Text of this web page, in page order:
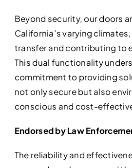
Beyond security, our doors
California’s varying
transfer and contributing to
This dual functionality
commitment to providing
not only secure but also
conscious and cost-
Endorsed by Law
The reliability and